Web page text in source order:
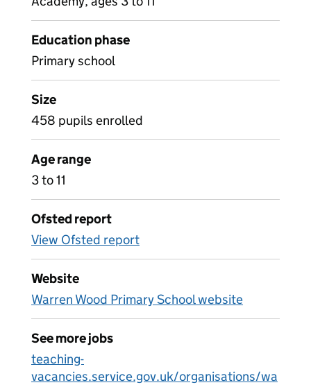
Education phase
Primary school
Size
458 pupils enrolled
Age range
3 to 11
Ofsted report
View Ofsted report
Website
Warren Wood Primary School website
See more jobs
teaching-
vacancies.service.gov.uk/organisations/wa